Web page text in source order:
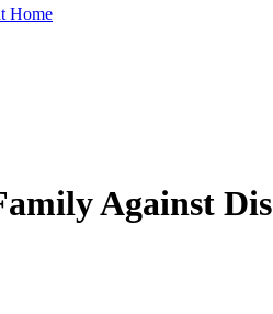
Home
Against